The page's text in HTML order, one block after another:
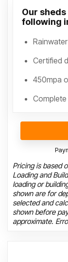
Our
following
Certified
450mpa
Pricing is based
Loading and
loading or
shown are for
selected and
shown before
approximate.